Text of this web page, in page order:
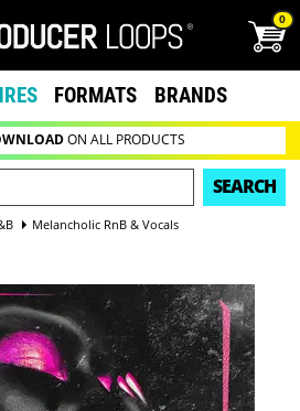
0
FORMATS BRANDS
ON ALL PRODUCTS
SEARCH
Melancholic RnB & Vocals